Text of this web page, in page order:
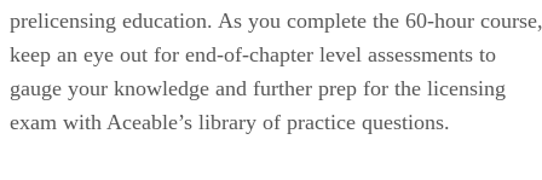
prelicensing education. As you complete the 60-hour course,
keep an eye out for end-of-chapter level assessments to
gauge your knowledge and further prep for the licensing
exam with Aceable’s library of practice questions.